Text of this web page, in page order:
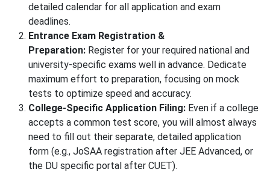
detailed calendar for all application and exam
deadlines.
Entrance Exam Registration &
Preparation: Register for your required national and
university-specific exams well in advance. Dedicate
maximum effort to preparation, focusing on mock
tests to optimize speed and accuracy.
College-Specific Application Filing: Even if a college
accepts a common test score, you will almost always
need to fill out their separate, detailed application
form (e.g., JoSAA registration after JEE Advanced, or
the DU specific portal after CUET).